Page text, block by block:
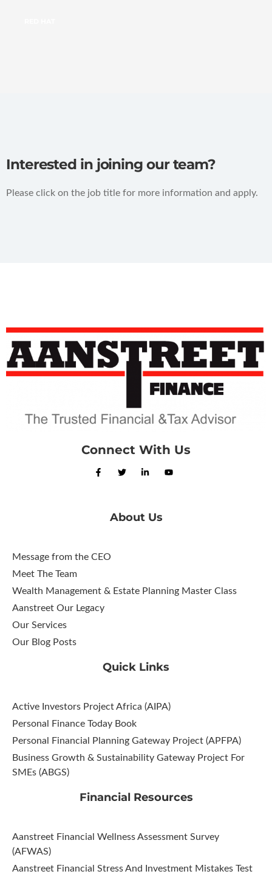
Interested in joining our team?
Please click on the job title for more information and apply.
Connect With Us
About Us
Message from the CEO
Meet The Team
Wealth Management & Estate Planning Master Class
Aanstreet Our Legacy
Our Services
Our Blog Posts
Quick Links
Active Investors Project Africa (AIPA)
Personal Finance Today Book
Personal Financial Planning Gateway Project (APFPA)
Business Growth & Sustainability Gateway Project For
SMEs (ABGS)
Financial Resources
Aanstreet Financial Wellness Assessment Survey
(AFWAS)
Aanstreet Financial Stress And Investment Mistakes Test